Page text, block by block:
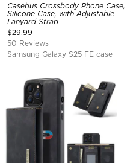
Casebus Crossbody Phone Case,
Silicone Case, with Adjustable
Lanyard Strap
$29.99
50 Reviews
Samsung Galaxy S25 FE case